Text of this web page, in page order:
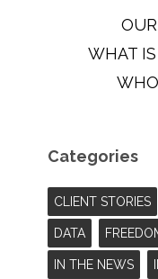
WHAT
Categories
CLIENT STORIES
DATA
IN THE NEWS